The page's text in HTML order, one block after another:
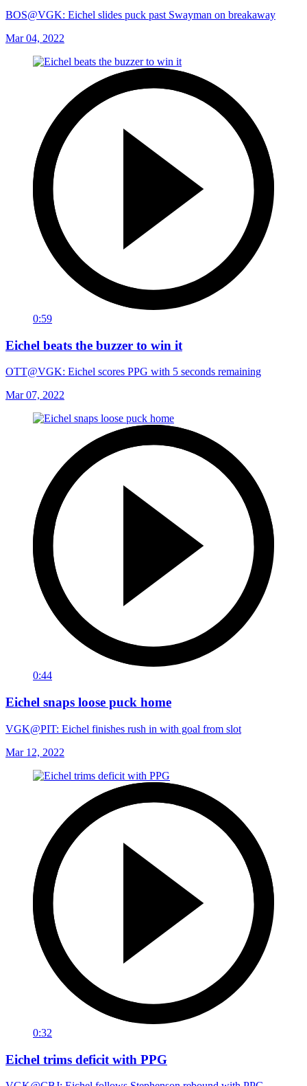
BOS@VGK: Eichel slides puck past Swayman on breakaway
Mar 04, 2022
0:59
Eichel beats the buzzer to win it
OTT@VGK: Eichel scores PPG with 5 seconds remaining
Mar 07, 2022
0:44
Eichel snaps loose puck home
VGK@PIT: Eichel finishes rush in with goal from slot
Mar 12, 2022
0:32
Eichel trims deficit with PPG